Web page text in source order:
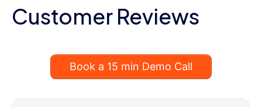
Customer Reviews
Book a 15 min Demo Call